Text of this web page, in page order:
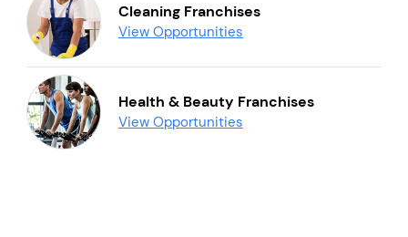
Cleaning Franchises
View Opportunities
Health & Beauty Franchises
View Opportunities